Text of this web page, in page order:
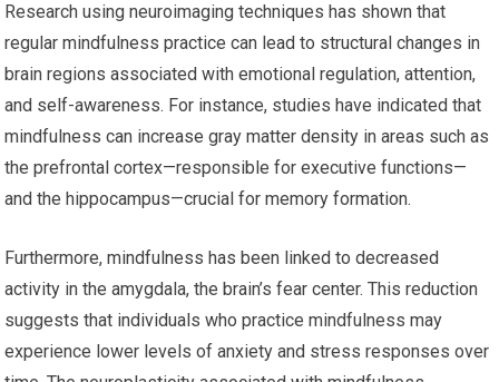
Research using neuroimaging techniques has shown that
regular mindfulness practice can lead to structural changes in
brain regions associated with emotional regulation, attention,
and self-awareness. For instance, studies have indicated that
mindfulness can increase gray matter density in areas such as
the prefrontal cortex—responsible for executive functions—
and the hippocampus—crucial for memory formation.
Furthermore, mindfulness has been linked to decreased
activity in the amygdala, the brain’s fear center. This reduction
suggests that individuals who practice mindfulness may
experience lower levels of anxiety and stress responses over